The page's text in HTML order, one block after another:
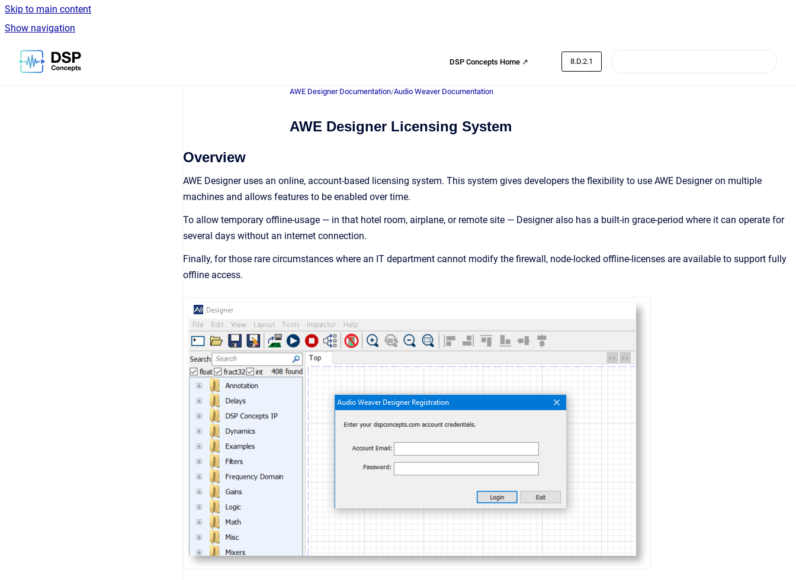
Skip to main content
Show navigation
Go to homepage
DSP Concepts Home ↗ 8.D.2.1
AWE Designer Documentation/Audio Weaver Documentation
AWE Designer Licensing System
Overview
AWE Designer uses an online, account-based licensing system. This system gives developers the flexibility to use AWE Designer on multiple
machines and allows features to be enabled over time.
To allow temporary offline-usage — in that hotel room, airplane, or remote site — Designer also has a built-in grace-period where it can operate for
several days without an internet connection.
Finally, for those rare circumstances where an IT department cannot modify the firewall, node-locked offline-licenses are available to support fully
offline access.